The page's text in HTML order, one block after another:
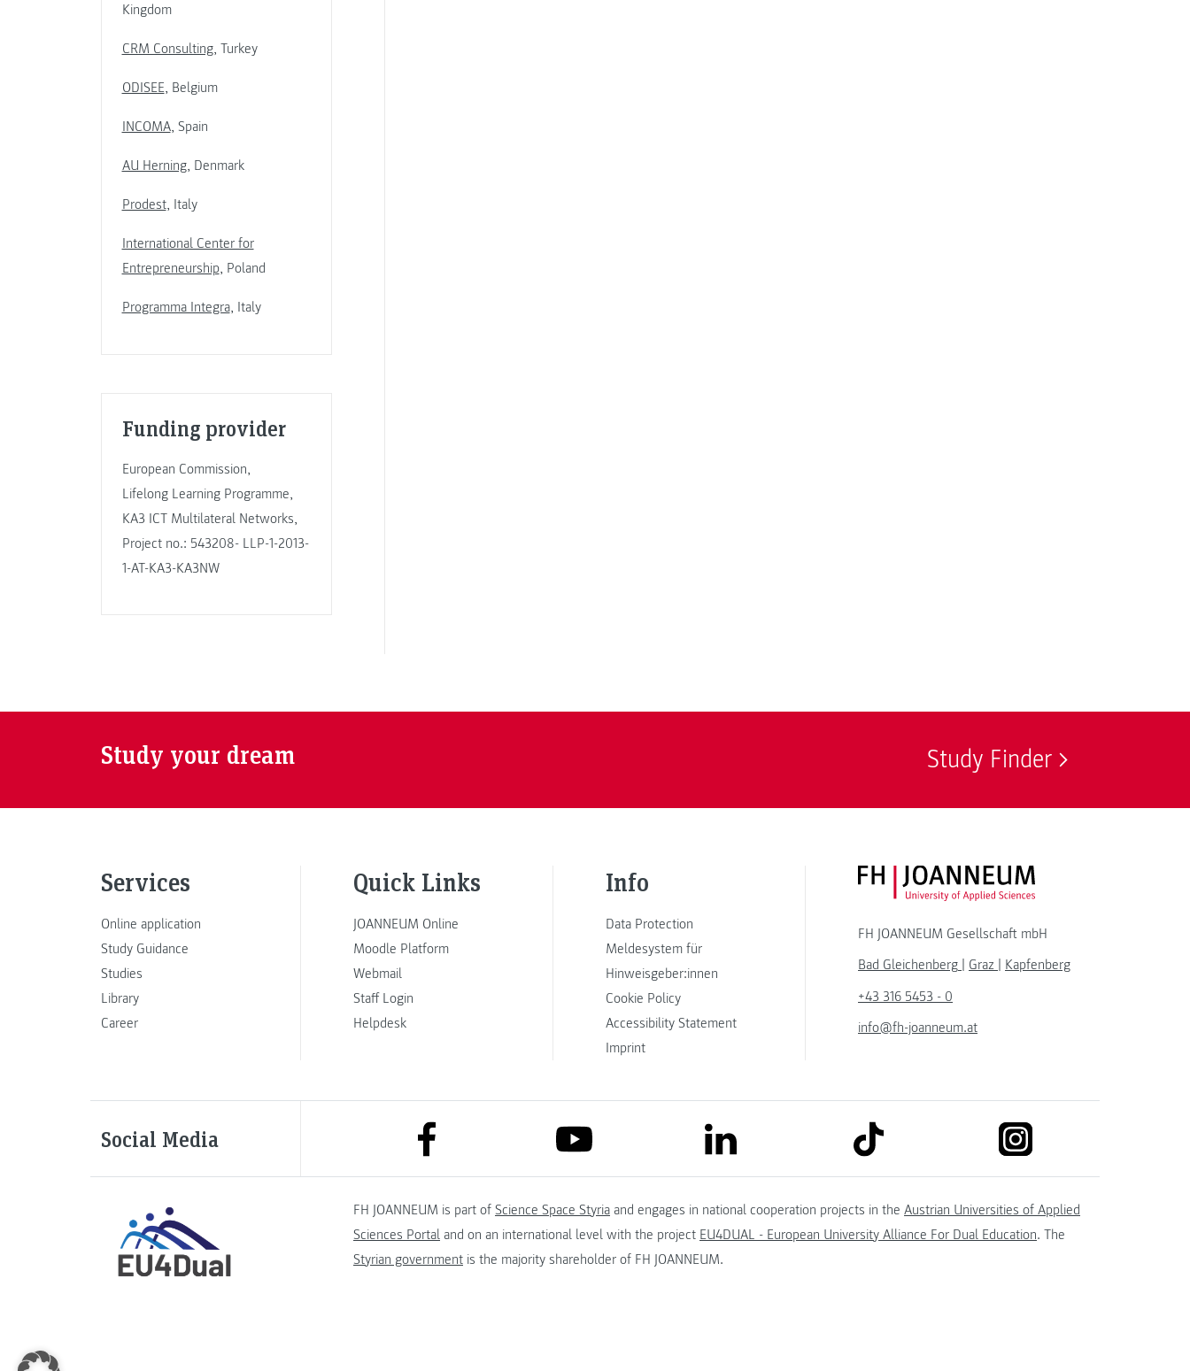
Kingdom
CRM Consulting, Turkey
ODISEE, Belgium
INCOMA, Spain
AU Herning, Denmark
Prodest, Italy
International Center for
Entrepreneurship, Poland
Programma Integra, Italy
Funding provider
European Commission,
Lifelong Learning Programme,
KA3 ICT Multilateral Networks,
Project no.: 543208- LLP-1-2013-
1-AT-KA3-KA3NW
Study your dream Study Finder
Services
Online application
Study Guidance
Studies
Library
Career
Quick Links
JOANNEUM Online
Moodle Platform
Webmail
Staff Login
Helpdesk
Info
Data Protection
Meldesystem für
Hinweisgeber:innen
Cookie Policy
Accessibility Statement
Imprint
FH JOANNEUM Logo
FH JOANNEUM Gesellschaft mbH
Bad Gleichenberg
Graz
Kapfenberg
+43 316 5453 - 0
info@fh-joanneum.at
Social Media link to facebook link to youtube link to linkedin link to tiktok link to instagram
FH JOANNEUM is part of Science Space Styria and engages in national cooperation projects in the Austrian Universities of Applied
Sciences Portal and on an international level with the project EU4DUAL - European University Alliance For Dual Education. The
Styrian government is the majority shareholder of FH JOANNEUM.